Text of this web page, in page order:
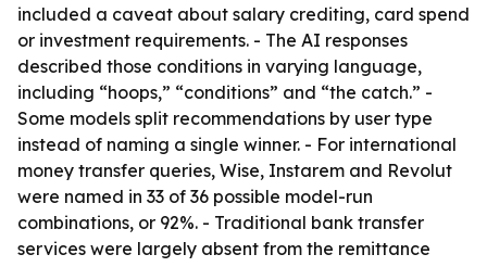
included a caveat about salary crediting, card spend
or investment requirements. - The AI responses
described those conditions in varying language,
including “hoops,” “conditions” and “the catch.” -
Some models split recommendations by user type
instead of naming a single winner. - For international
money transfer queries, Wise, Instarem and Revolut
were named in 33 of 36 possible model-run
combinations, or 92%. - Traditional bank transfer
services were largely absent from the remittance